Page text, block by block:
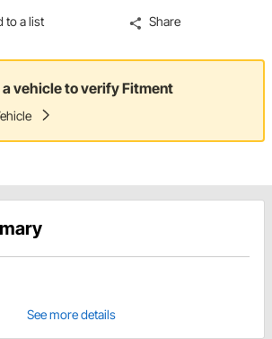
to a list Share
vehicle to verify Fitment
See more details